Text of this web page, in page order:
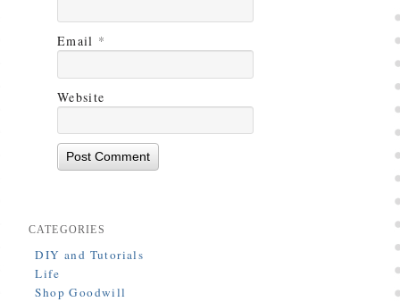
Email *
Website
CATEGORIES
DIY and Tutorials
Life
Shop Goodwill